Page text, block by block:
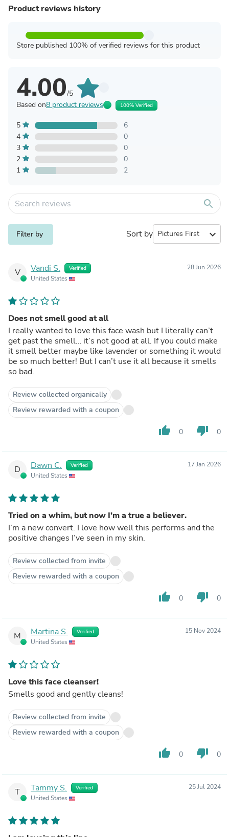
Product reviews history
Store published 100% of verified reviews for this product
4.00/5
Based on8 product reviews 100% Verified
5
6
4
0
3
0
2
0
1
2
search
Filter by Sort by expand_more
V Vandi S. Verified
United States
28 Jun 2026
Does not smell good at all
I really wanted to love this face wash but I literally can’t
get past the smell… it’s not good at all. If you could make
it smell better maybe like lavender or something it would
be so much better! But I can’t use it all because it smells
so bad.
Review collected organically
Review rewarded with a coupon
thumb_up 0 thumb_down 0
D Dawn C. Verified
United States
17 Jan 2026
Tried on a whim, but now I’m a true a believer.
I’m a new convert. I love how well this performs and the
positive changes I’ve seen in my skin.
Review collected from invite
Review rewarded with a coupon
thumb_up 0 thumb_down 0
M Martina S. Verified
United States
15 Nov 2024
Love this face cleanser!
Smells good and gently cleans!
Review collected from invite
Review rewarded with a coupon
thumb_up 0 thumb_down 0
T Tammy S. Verified
United States
25 Jul 2024